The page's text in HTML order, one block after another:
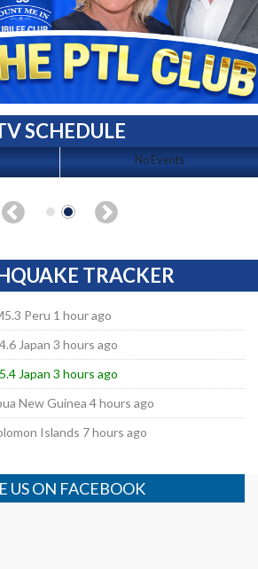
SCHEDULE
No Events
TRACKER
Peru 1 hour ago
Japan 3 hours ago
Japan 3 hours ago
New Guinea 4 hours ago
Islands 7 hours ago
US ON FACEBOOK